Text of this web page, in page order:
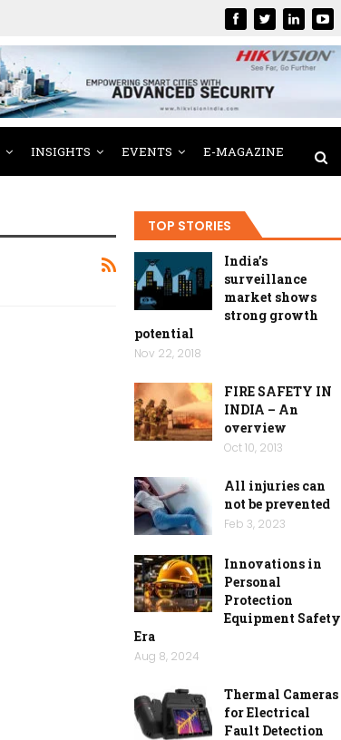
INSIGHTS EVENTS E-MAGAZINE
TOP STORIES
India’s
surveillance
market shows
strong growth
potential
Nov 22, 2018
FIRE SAFETY IN
INDIA – An
overview
Oct 10, 2013
All injuries can
not be prevented
Feb 3, 2023
Innovations in
Personal
Protection
Equipment Safety
Era
Aug 8, 2024
Thermal Cameras
for Electrical
Fault Detection